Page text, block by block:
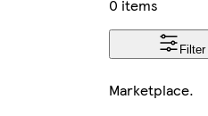
0 items
Filter
Marketplace.